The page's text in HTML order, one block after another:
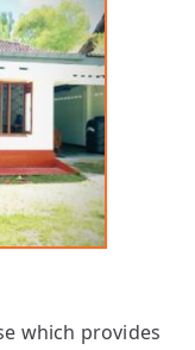
which provides